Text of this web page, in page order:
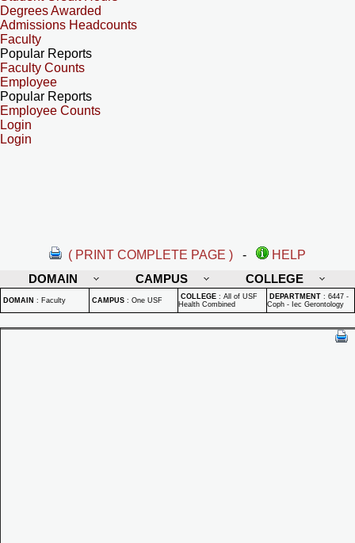
Degrees Awarded
Admissions Headcounts
Faculty
Popular Reports
Faculty Counts
Employee
Popular Reports
Employee Counts
Login
Login
( PRINT COMPLETE PAGE ) -
HELP
DOMAIN
CAMPUS COLLEGE
DOMAIN : Faculty CAMPUS : One USF COLLEGE : All of USF
Health Combined
DEPARTMENT : 6447 -
Coph - Iec Gerontology